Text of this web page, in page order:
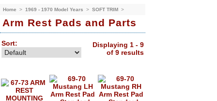
Home > 1969 - 1970 Model Years > SOFT TRIM >
Arm Rest Pads and Parts
Sort:
Displaying 1 - 9
of 9 results